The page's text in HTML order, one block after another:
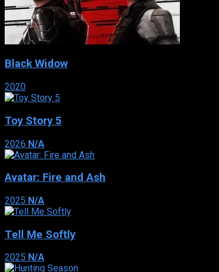
Black Widow
2020
Toy Story 5
2026 N/A
Avatar: Fire and Ash
2025 N/A
Tell Me Softly
2025 N/A